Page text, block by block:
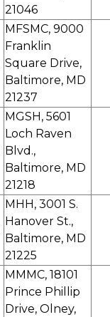
21046
MFSMC, 9000
Franklin
Square Drive,
Baltimore, MD
21237
MGSH, 5601
Loch Raven
Blvd.,
Baltimore, MD
21218
MHH, 3001 S.
Hanover St.,
Baltimore, MD
21225
MMMC, 18101
Prince Phillip
Drive, Olney,